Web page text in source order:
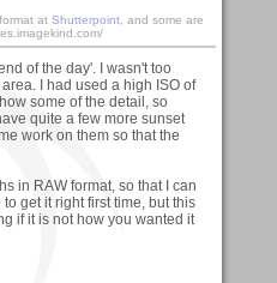
at Shutterpoint, and some are
of the day'. I wasn't too
I had used a high ISO of
some of the detail, so
quite a few more sunset
work on them so that the
in RAW format, so that I can
get it right first time, but this
if it is not how you wanted it